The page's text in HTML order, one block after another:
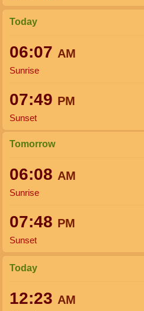
Today
06:07 AM
Sunrise
07:49 PM
Sunset
Tomorrow
06:08 AM
Sunrise
07:48 PM
Sunset
Today
12:23 AM